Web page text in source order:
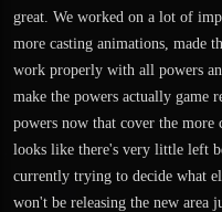
great. We worked on a lot of
more casting animations, made
work properly with all powers
make the powers actually game
powers now that cover the more
looks like there's very little left
currently trying to decide what
won't be releasing the new area